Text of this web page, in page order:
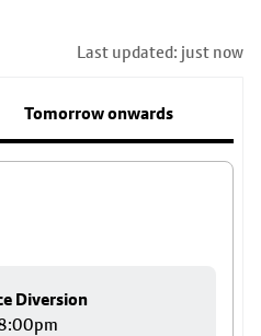
Last updated: just now
Tomorrow onwards
Diversion